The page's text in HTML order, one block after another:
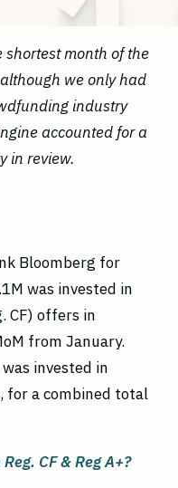
shortest month of the
we only had
industry
accounted for a
in review.
Bloomberg for
was invested in
CF) offers in
from January.
invested in
for a combined total
CF & Reg A+?